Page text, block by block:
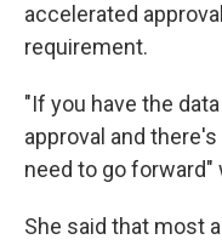
accelerated
requirement.
"If you have the
approval and
need to go forward"
She said that most